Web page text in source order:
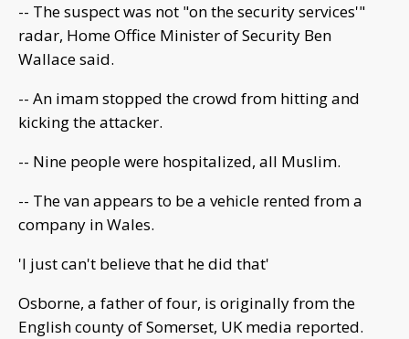
-- The suspect was not "on the security services'"
radar, Home Office Minister of Security Ben
Wallace said.
-- An imam stopped the crowd from hitting and
kicking the attacker.
-- Nine people were hospitalized, all Muslim.
-- The van appears to be a vehicle rented from a
company in Wales.
'I just can't believe that he did that'
Osborne, a father of four, is originally from the
English county of Somerset, UK media reported.